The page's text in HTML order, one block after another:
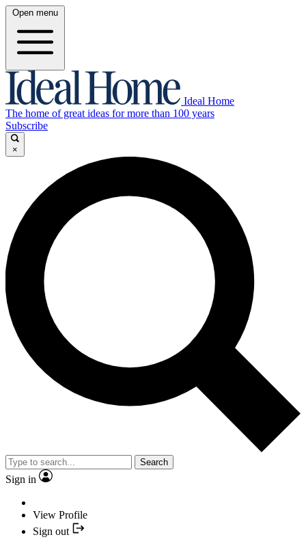
Open menu
Ideal Home
The home of great ideas for more than 100 years
Subscribe
×
Search
Sign in
View Profile
Sign out